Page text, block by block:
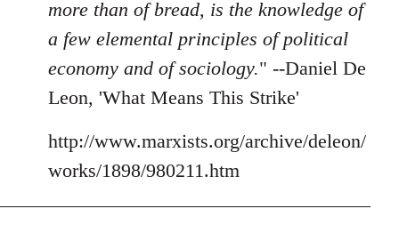
more than of bread, is the knowledge of
a few elemental principles of political
economy and of sociology." --Daniel De
Leon, 'What Means This Strike'
http://www.marxists.org/archive/deleon/
works/1898/980211.htm